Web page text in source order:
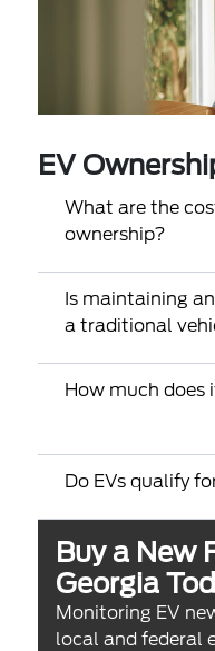
EV
What are the
ownership?
Is maintaining
a traditional
How much does
Do EVs qualify
Buy a New
Georgia
Monitoring EV
local and federal